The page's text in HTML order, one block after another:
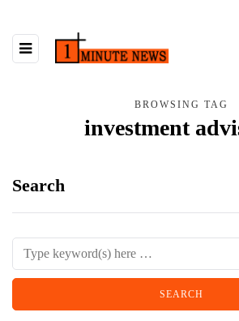
BROWSING TAG
investment
Search